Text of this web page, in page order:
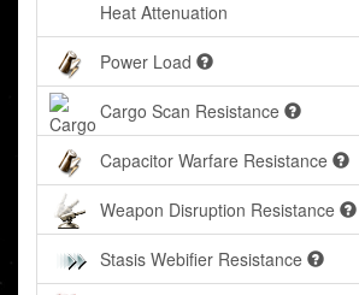
Heat Attenuation
Power Load
Cargo Scan Resistance
Capacitor Warfare Resistance
Weapon Disruption Resistance
Stasis Webifier Resistance